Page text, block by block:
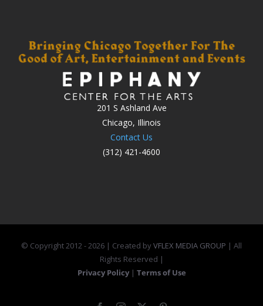
201 S Ashland Ave
Chicago, Illinois
Contact Us
(312) 421-4600
© Copyright 2012 -2026 | Created byVFLEX MEDIA GROUP | All
Rights Reserved |
Privacy Policy | Terms of Use